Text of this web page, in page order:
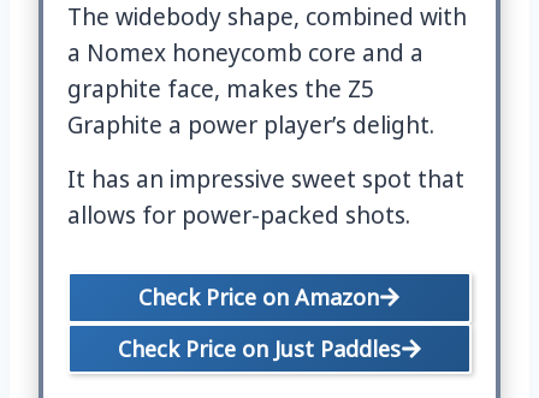
The widebody shape, combined with
a Nomex honeycomb core and a
graphite face, makes the Z5
Graphite a power player’s delight.
It has an impressive sweet spot that
allows for power-packed shots.
Check Price on Amazon
Check Price on Just Paddles